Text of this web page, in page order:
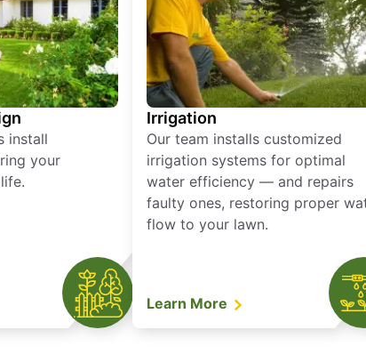
install
your
Irrigation
Our team installs customized
irrigation systems for optimal
water efficiency — and repairs
faulty ones, restoring proper
flow to your lawn.
Learn More